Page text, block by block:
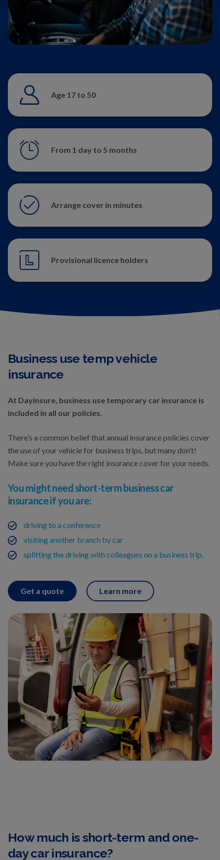
Age 17 to 50
From 1 day to 5 months
Arrange cover in minutes
Provisional licence holders
Business use temp vehicle
insurance
At Dayinsure, business use temporary car insurance is
included in all our policies.
There’s a common belief that annual insurance policies cover
the use of your vehicle for business trips, but many don’t!
Make sure you have the right insurance cover for your needs.
You might need short-term business car
insurance if you are:
driving to a conference
visiting another branch by car
splitting the driving with colleagues on a business trip.
Get a quote Learn more
How much is short-term and one-
day car insurance?